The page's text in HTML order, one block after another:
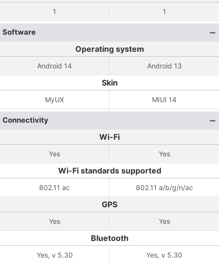
1 1
Software
Operating system
Android 14 Android 13
Skin
MyUX MIUI 14
Connectivity
Wi-Fi
Yes Yes
Wi-Fi standards supported
802.11 ac 802.11 a/b/g/n/ac
GPS
Yes Yes
Bluetooth
Yes, v 5.30 Yes, v 5.30